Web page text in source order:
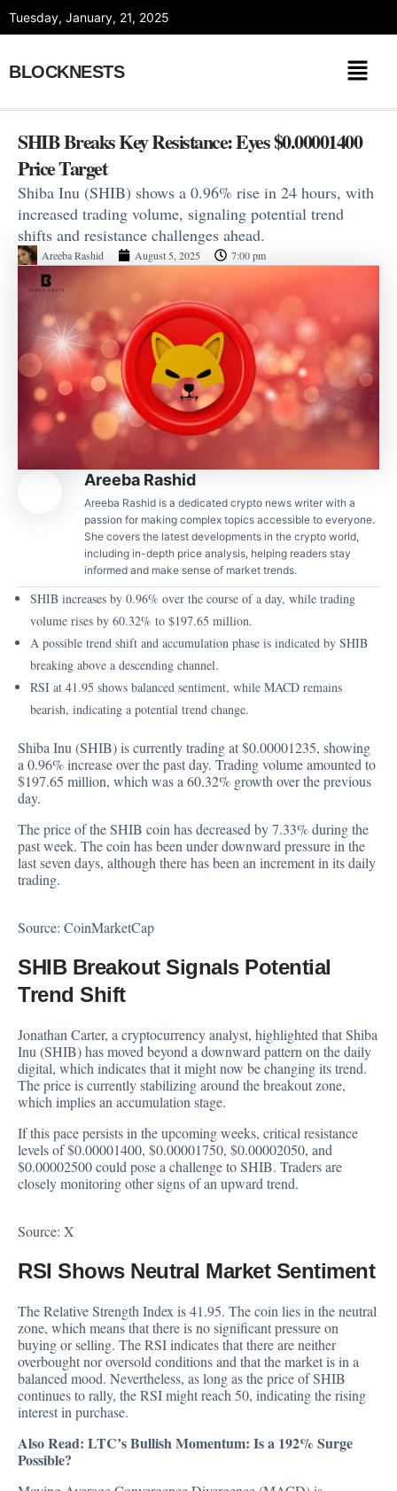
Tuesday, January, 21, 2025
BLOCKNESTS
SHIB Breaks Key Resistance: Eyes $0.00001400
Price Target
Shiba Inu (SHIB) shows a 0.96% rise in 24 hours, with
increased trading volume, signaling potential trend
shifts and resistance challenges ahead.
Areeba Rashid August 5, 2025 7:00 pm
Areeba Rashid
Areeba Rashid is a dedicated crypto news writer with a
passion for making complex topics accessible to everyone.
She covers the latest developments in the crypto world,
including in-depth price analysis, helping readers stay
informed and make sense of market trends.
SHIB increases by 0.96% over the course of a day, while trading
volume rises by 60.32% to $197.65 million.
A possible trend shift and accumulation phase is indicated by SHIB
breaking above a descending channel.
RSI at 41.95 shows balanced sentiment, while MACD remains
bearish, indicating a potential trend change.
Shiba Inu (SHIB) is currently trading at$0.00001235, showing
a 0.96% increase over the past day. Trading volume amounted to
$197.65 million, which was a 60.32% growth over the previous
day.
The price of the SHIB coin has decreased by 7.33% during the
past week. The coin has been under downward pressure in the
last seven days, although there has been an increment in its daily
trading.
Source: CoinMarketCap
SHIB Breakout Signals Potential
Trend Shift
Jonathan Carter, a cryptocurrency analyst, highlightedthat Shiba
Inu (SHIB) has moved beyond a downward pattern on the daily
digital, which indicates that it might now be changing its trend.
The price is currently stabilizing around the breakout zone,
which implies an accumulation stage.
If this pace persists in the upcoming weeks, critical resistance
levels of $0.00001400, $0.00001750, $0.00002050, and
$0.00002500 could pose a challenge to SHIB. Traders are
closely monitoring other signs of an upward trend.
Source: X
RSI Shows Neutral Market Sentiment
The Relative Strength Index is 41.95. The coin lies in the neutral
zone, which means that there is no significant pressure on
buying or selling. The RSI indicates that there are neither
overbought nor oversold conditions and that the market is in a
balanced mood. Nevertheless, as long as the price of SHIB
continues to rally, the RSI might reach 50, indicating the rising
interest in purchase.
Also Read: LTC’s Bullish Momentum: Is a 192% Surge
Possible?